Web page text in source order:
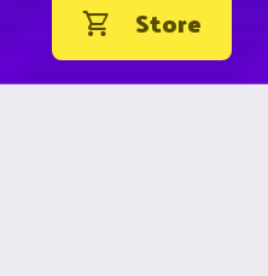
Store